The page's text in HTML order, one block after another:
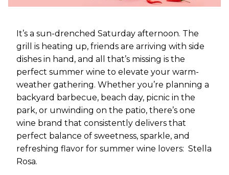
It’s a sun-drenched Saturday afternoon. The
grill is heating up, friends are arriving with side
dishes in hand, and all that’s missing is the
perfect summer wine to elevate your warm-
weather gathering. Whether you’re planning a
backyard barbecue, beach day, picnic in the
park, or unwinding on the patio, there’s one
wine brand that consistently delivers that
perfect balance of sweetness, sparkle, and
refreshing flavor for summer wine lovers: Stella
Rosa.